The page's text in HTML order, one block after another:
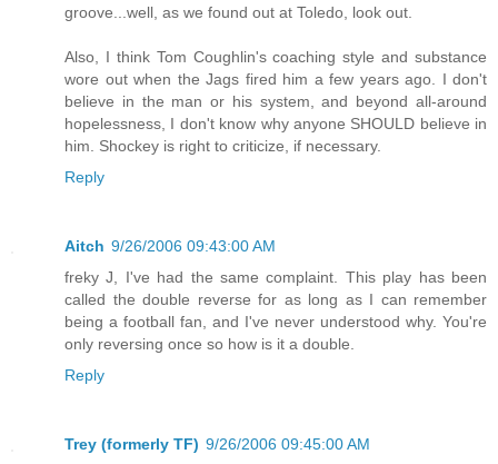
groove...well, as we found out at Toledo, look out.
Also, I think Tom Coughlin's coaching style and substance
wore out when the Jags fired him a few years ago. I don't
believe in the man or his system, and beyond all-around
hopelessness, I don't know why anyone SHOULD believe in
him. Shockey is right to criticize, if necessary.
Reply
Aitch 9/26/2006 09:43:00 AM
freky J, I've had the same complaint. This play has been
called the double reverse for as long as I can remember
being a football fan, and I've never understood why. You're
only reversing once so how is it a double.
Reply
Trey (formerly TF) 9/26/2006 09:45:00 AM